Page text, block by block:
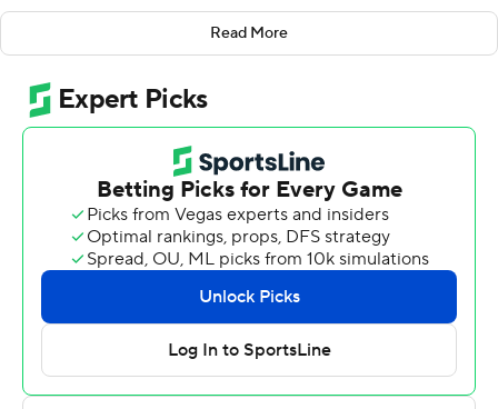
Wolverines overcome a turnover-filled game in a 31-6
win over Bowling Green Falcons on Saturday.
“Put them all on me,” he said. “There’s a lot of stuff that
obviously didn’t go my way, didn’t go the offense’s way.”
The Wolverines (3-0) did run the football relatively well
as Blake Corum had a 54-yard run on his first snap and
finished with 101 yards and two touchdowns.
Michigan was missing coach Jim Harbaugh, who will
return from a school-imposed suspension for breaking
NCAA rules next week against Rutgers.
The Falcons (1-2) forced three turnovers in the first half
Read More